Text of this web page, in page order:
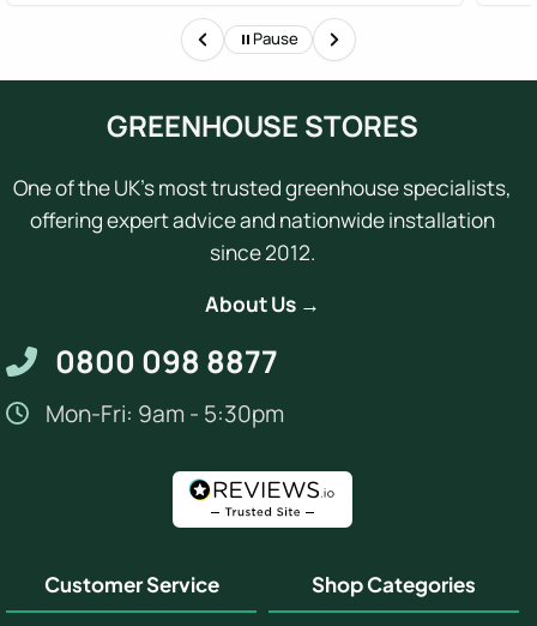
Pause
GREENHOUSE STORES
One of the UK's most trusted greenhouse specialists,
offering expert advice and nationwide installation
since 2012.
About Us →
0800 098 8877
Mon-Fri: 9am - 5:30pm
Customer Service Shop Categories